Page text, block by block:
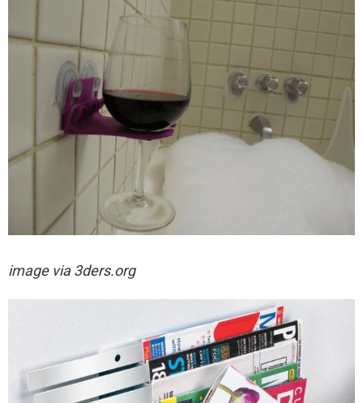
image via3ders.org